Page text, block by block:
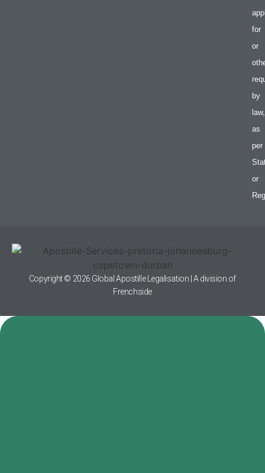
for
or
by
law,
as
per
or
Copyright © 2026 Global Apostille Legalisation | A division of
Frenchside